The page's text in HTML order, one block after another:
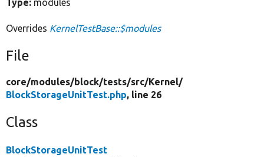
Type: modules
Overrides KernelTestBase::$modules
File
core/modules/block/tests/src/Kernel/
BlockStorageUnitTest.php, line 26
Class
BlockStorageUnitTest